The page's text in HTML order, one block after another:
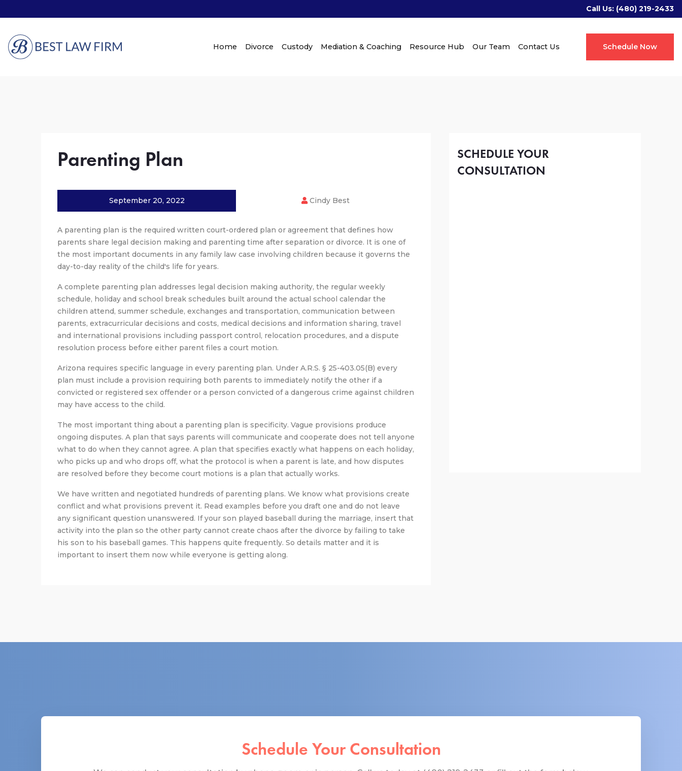
Call Us: (480) 219-2433
Schedule Now
Home Divorce Custody Mediation & Coaching Resource Hub Our Team Contact Us
Parenting Plan
September 20, 2022 Cindy Best
A parenting plan is the required written court-ordered plan or agreement that defines how
parents share legal decision making and parenting time after separation or divorce. It is one of
the most important documents in any family law case involving children because it governs the
day-to-day reality of the child's life for years.
A complete parenting plan addresses legal decision making authority, the regular weekly
schedule, holiday and school break schedules built around the actual school calendar the
children attend, summer schedule, exchanges and transportation, communication between
parents, extracurricular decisions and costs, medical decisions and information sharing, travel
and international provisions including passport control, relocation procedures, and a dispute
resolution process before either parent files a court motion.
Arizona requires specific language in every parenting plan. Under A.R.S. § 25-403.05(B) every
plan must include a provision requiring both parents to immediately notify the other if a
convicted or registered sex offender or a person convicted of a dangerous crime against children
may have access to the child.
The most important thing about a parenting plan is specificity. Vague provisions produce
ongoing disputes. A plan that says parents will communicate and cooperate does not tell anyone
what to do when they cannot agree. A plan that specifies exactly what happens on each holiday,
who picks up and who drops off, what the protocol is when a parent is late, and how disputes
are resolved before they become court motions is a plan that actually works.
We have written and negotiated hundreds of parenting plans. We know what provisions create
conflict and what provisions prevent it. Read examples before you draft one and do not leave
any significant question unanswered. If your son played baseball during the marriage, insert that
activity into the plan so the other party cannot create chaos after the divorce by failing to take
his son to his baseball games. This happens quite frequently. So details matter and it is
important to insert them now while everyone is getting along.
SCHEDULE YOUR
CONSULTATION
Schedule Your Consultation